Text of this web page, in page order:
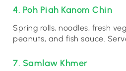
4. Poh Piah Kanom Chin
Spring rolls, noodles, fresh
peanuts, and fish sauce.
7. Samlaw Khmer